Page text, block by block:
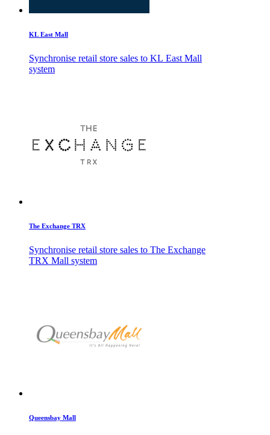
KL East Mall
Synchronise retail store sales to KL East Mall
system
The Exchange TRX
Synchronise retail store sales to The Exchange
TRX Mall system
Queensbay Mall